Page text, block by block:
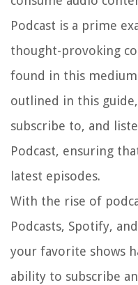
Podcast is a prime
thought-provoking
found in this
outlined in this
subscribe to, and
Podcast, ensuring
latest episodes.
With the rise of
Podcasts, Spotify,
your favorite shows
ability to subscribe